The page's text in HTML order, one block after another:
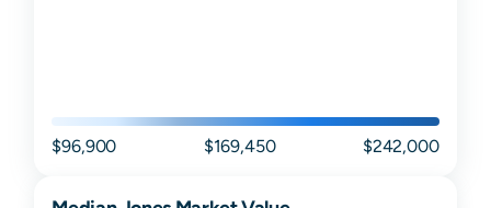
$96,900 $169,450 $242,000